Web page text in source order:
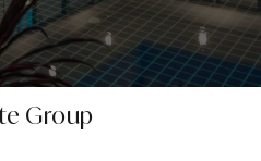
Group